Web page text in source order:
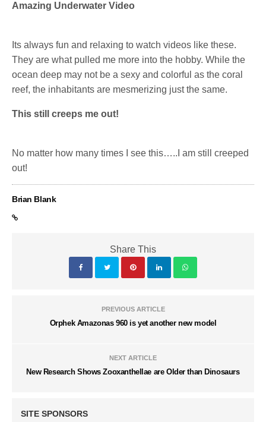
Amazing Underwater Video
Its always fun and relaxing to watch videos like these.
They are what pulled me more into the hobby. While the
ocean deep may not be a sexy and colorful as the coral
reef, the inhabitants are mesmerizing just the same.
This still creeps me out!
No matter how many times I see this…..I am still creeped
out!
Brian Blank
Share This
PREVIOUS ARTICLE
Orphek Amazonas 960 is yet another new model
NEXT ARTICLE
New Research Shows Zooxanthellae are Older than Dinosaurs
SITE SPONSORS